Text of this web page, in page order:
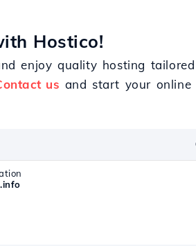
Hostico!
enjoy quality hosting
us and start your online